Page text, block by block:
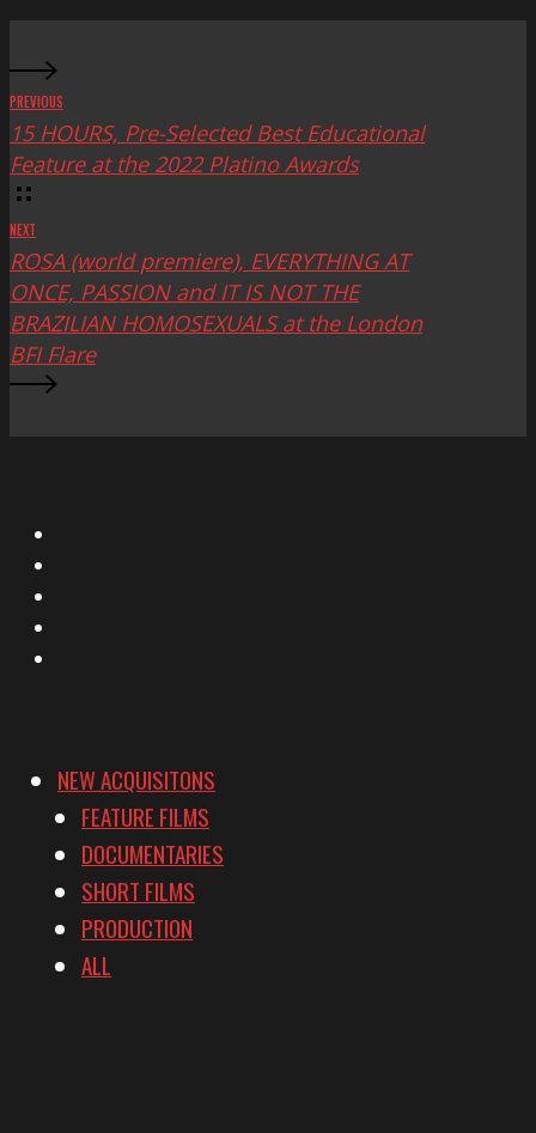
PREVIOUS
15 HOURS, Pre-Selected Best Educational
Feature at the 2022 Platino Awards
NEXT
ROSA (world premiere), EVERYTHING AT
ONCE, PASSION and IT IS NOT THE
BRAZILIAN HOMOSEXUALS at the London
BFI Flare
NEW ACQUISITONS
FEATURE FILMS
DOCUMENTARIES
SHORT FILMS
PRODUCTION
ALL